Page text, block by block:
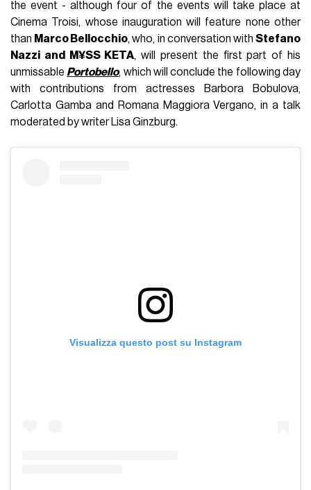
the event - although four of the events will take place at
Cinema Troisi, whose inauguration will feature none other
than Marco Bellocchio, who, in conversation with Stefano
Nazzi and M¥SS KETA, will present the first part of his
unmissable Portobello, which will conclude the following day
with contributions from actresses Barbora Bobulova,
Carlotta Gamba and Romana Maggiora Vergano, in a talk
moderated by writer Lisa Ginzburg.
Visualizza questo post su Instagram